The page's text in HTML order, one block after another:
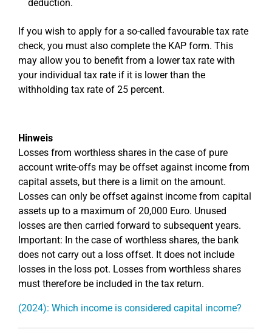
deduction.
If you wish to apply for a so-called favourable tax rate
check, you must also complete the KAP form. This
may allow you to benefit from a lower tax rate with
your individual tax rate if it is lower than the
withholding tax rate of 25 percent.
Hinweis
Losses from worthless shares in the case of pure
account write-offs may be offset against income from
capital assets, but there is a limit on the amount.
Losses can only be offset against income from capital
assets up to a maximum of 20,000 Euro. Unused
losses are then carried forward to subsequent years.
Important: In the case of worthless shares, the bank
does not carry out a loss offset. It does not include
losses in the loss pot. Losses from worthless shares
must therefore be included in the tax return.
(2024): Which income is considered capital income?